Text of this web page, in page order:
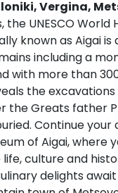
Vergina,
the UNESCO World
known as Aigai
including a
with more than
the
the Greats father
Continue
of Aigai, where
culture and
delights